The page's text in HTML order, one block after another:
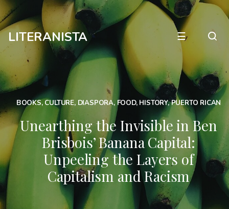
LITERANISTA ☰
BOOKS, CULTURE, DIASPORA, FOOD, HISTORY,PUERTO RICAN
Unearthing the Invisible in Ben
Brisbois’ Banana Capital:
Unpeeling the Layers of
Capitalism and Racism